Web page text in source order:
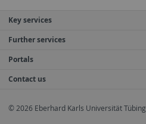
Key services
Further services
Portals
Contact us
© 2026 Eberhard Karls Universität